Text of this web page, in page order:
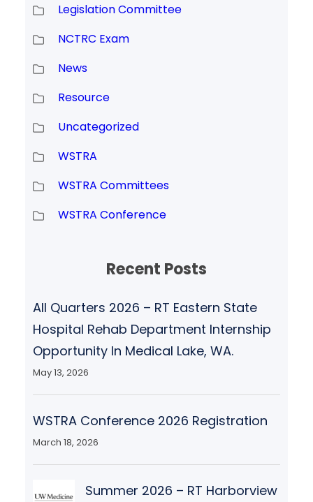
Legislation Committee
NCTRC Exam
News
Resource
Uncategorized
WSTRA
WSTRA Committees
WSTRA Conference
Recent Posts
All Quarters 2026 – RT Eastern State
Hospital Rehab Department Internship
Opportunity In Medical Lake, WA.
May 13, 2026
WSTRA Conference 2026 Registration
March 18, 2026
Summer 2026 – RT Harborview